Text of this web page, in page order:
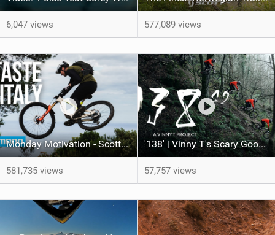
6,047 views 577,089 views
Monday Motivation - Scotty Laughland: A Taste of Italy
581,735 views
'138' | Vinny T's Scary Good Line
57,757 views